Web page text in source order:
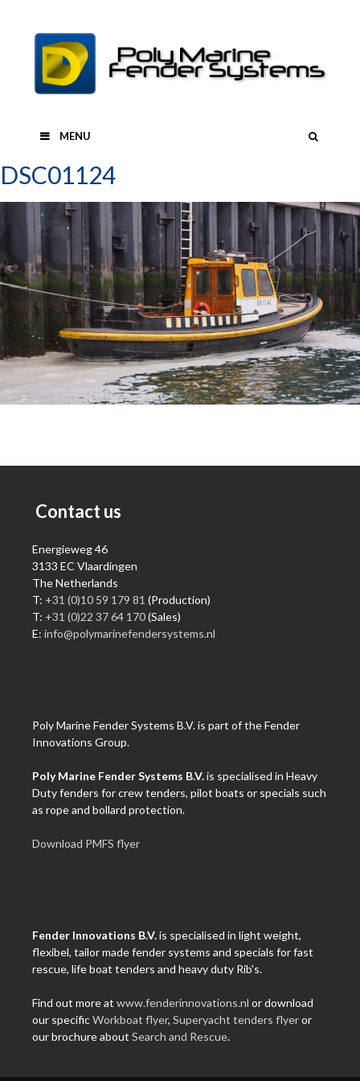
MENU
DSC01124
Contact us
Energieweg 46
3133 EC Vlaardingen
The Netherlands
T: +31 (0)10 59 179 81 (Production)
T: +31 (0)22 37 64 170(Sales)
E: info@polymarinefendersystems.nl
Poly Marine Fender Systems B.V. is part of the Fender
Innovations Group.
Poly Marine Fender Systems B.V.is specialised in Heavy
Duty fenders for crew tenders, pilot boats or specials such
as rope and bollard protection.
Download PMFS flyer
Fender Innovations B.V.is specialised in light weight,
flexibel, tailor made fender systems and specials for fast
rescue, life boat tenders and heavy duty Rib's.
Find out more at www.fenderinnovations.nl or download
our specificWorkboat flyer, Superyacht tenders flyeror
our brochure about Search and Rescue.